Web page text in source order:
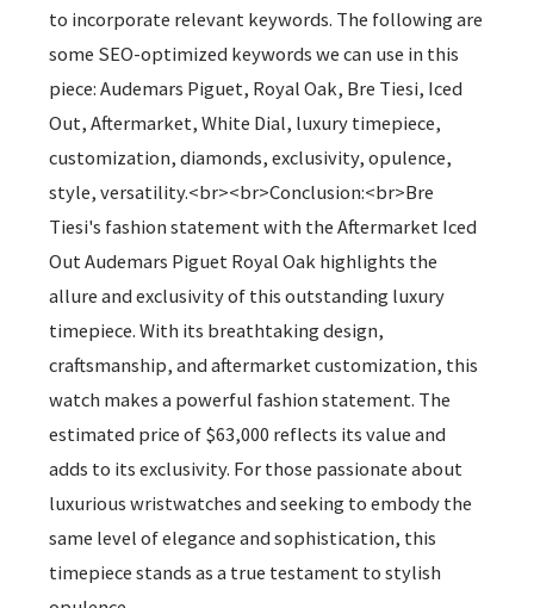
to incorporate relevant keywords. The following are
some SEO-optimized keywords we can use in this
piece: Audemars Piguet, Royal Oak, Bre Tiesi, Iced
Out, Aftermarket, White Dial, luxury timepiece,
customization, diamonds, exclusivity, opulence,
style, versatility.<br><br>Conclusion:<br>Bre
Tiesi's fashion statement with the Aftermarket Iced
Out Audemars Piguet Royal Oak highlights the
allure and exclusivity of this outstanding luxury
timepiece. With its breathtaking design,
craftsmanship, and aftermarket customization, this
watch makes a powerful fashion statement. The
estimated price of $63,000 reflects its value and
adds to its exclusivity. For those passionate about
luxurious wristwatches and seeking to embody the
same level of elegance and sophistication, this
timepiece stands as a true testament to stylish